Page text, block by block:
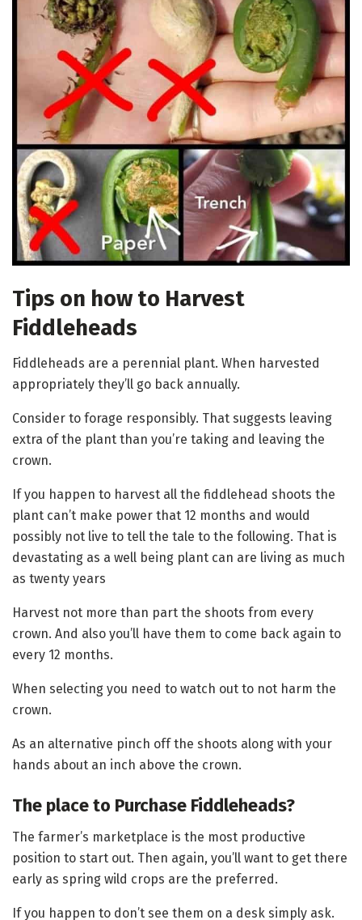
Tips on how to Harvest
Fiddleheads
Fiddleheads are a perennial plant. When harvested
appropriately they’ll go back annually.
Consider to forage responsibly. That suggests leaving
extra of the plant than you’re taking and leaving the
crown.
If you happen to harvest all the fiddlehead shoots the
plant can’t make power that 12 months and would
possibly not live to tell the tale to the following. That is
devastating as a well being plant can are living as much
as twenty years
Harvest not more than part the shoots from every
crown. And also you’ll have them to come back again to
every 12 months.
When selecting you need to watch out to not harm the
crown.
As an alternative pinch off the shoots along with your
hands about an inch above the crown.
The place to Purchase Fiddleheads?
The farmer’s marketplace is the most productive
position to start out. Then again, you’ll want to get there
early as spring wild crops are the preferred.
If you happen to don’t see them on a desk simply ask.